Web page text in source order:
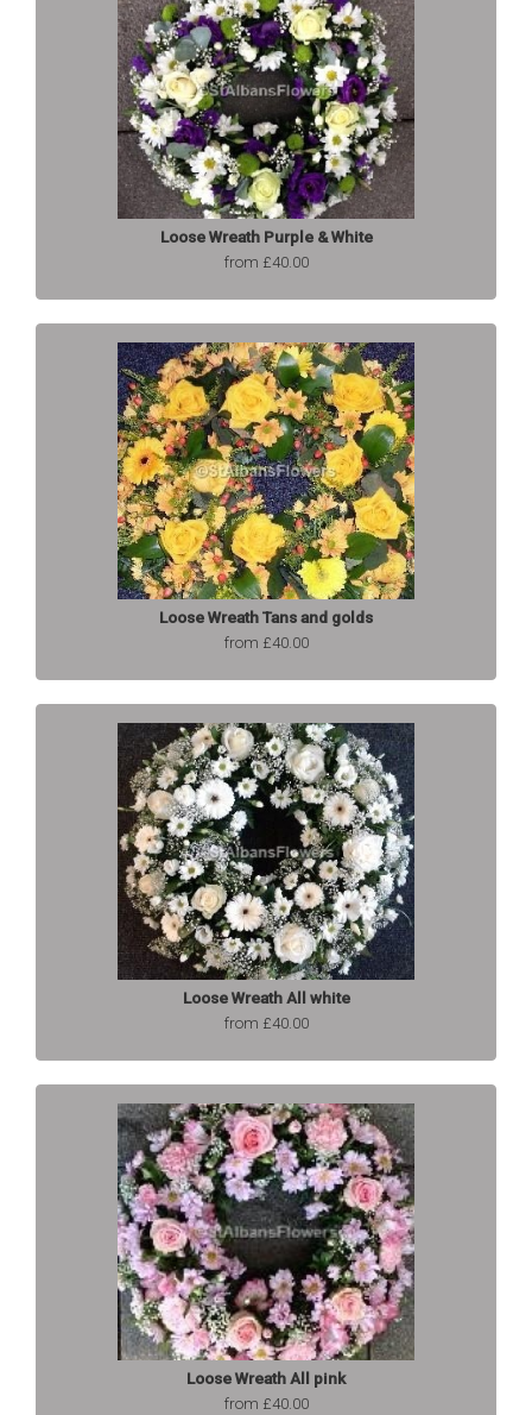
Loose Wreath Purple & White
from £40.00
Loose Wreath Tans and golds
from £40.00
Loose Wreath All white
from £40.00
Loose Wreath All pink
from £40.00